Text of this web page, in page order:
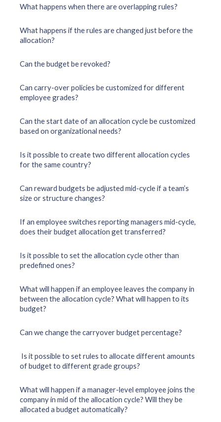
What happens when there are overlapping rules?
What happens if the rules are changed just before the
allocation?
Can the budget be revoked?
Can carry-over policies be customized for different
employee grades?
Can the start date of an allocation cycle be customized
based on organizational needs?
Is it possible to create two different allocation cycles
for the same country?
Can reward budgets be adjusted mid-cycle if a team’s
size or structure changes?
If an employee switches reporting managers mid-cycle,
does their budget allocation get transferred?
Is it possible to set the allocation cycle other than
predefined ones?
What will happen if an employee leaves the company in
between the allocation cycle? What will happen to its
budget?
Can we change the carryover budget percentage?
Is it possible to set rules to allocate different amounts
of budget to different grade groups?
What will happen if a manager-level employee joins the
company in mid of the allocation cycle? Will they be
allocated a budget automatically?